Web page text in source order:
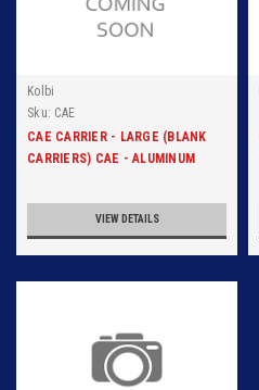
Kolbi
Sku: CAE
CAE CARRIER - LARGE (BLANK
CARRIERS) CAE - ALUMINUM
VIEW DETAILS